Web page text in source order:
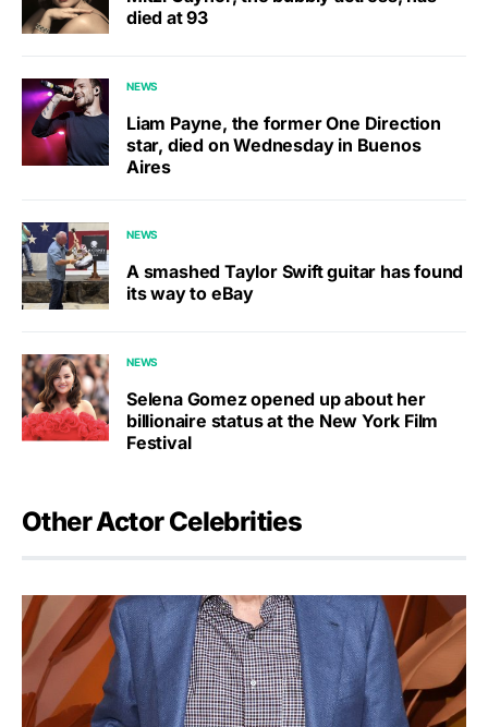
died at 93
NEWS
Liam Payne, the former One Direction
star, died on Wednesday in Buenos
Aires
NEWS
A smashed Taylor Swift guitar has found
its way to eBay
NEWS
Selena Gomez opened up about her
billionaire status at the New York Film
Festival
Other Actor Celebrities